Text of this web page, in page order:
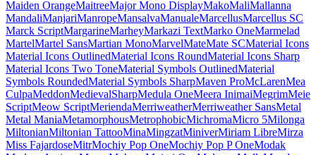
Maiden Orange
Maitree
Major Mono Display
Mako
Mali
Mallanna
Mandali
Manjari
Manrope
Mansalva
Manuale
Marcellus
Marcellus SC
Marck Script
Margarine
Marhey
Markazi Text